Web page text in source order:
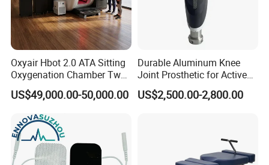
Oxyair Hbot 2.0 ATA Sitting
Oxygenation Chamber Two
Person Seated 2 ATA
Hyperbaric Oxygen
Chamber with Red Light
Therapy
US$49,000.00-50,000.00
Durable Aluminum Knee
Joint Prosthetic for Active
Lifestyles
US$2,500.00-2,800.00